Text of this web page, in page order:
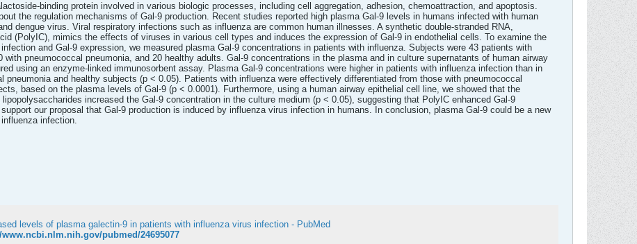
binding protein involved in various biologic processes, including cell aggregation, adhesion, chemoattraction, and apoptosis.
the regulation mechanisms of Gal-9 production. Recent studies reported high plasma Gal-9 levels in humans infected with human
dengue virus. Viral respiratory infections such as influenza are common human illnesses. A synthetic double-stranded RNA,
(PolyIC), mimics the effects of viruses in various cell types and induces the expression of Gal-9 in endothelial cells. To examine the
and Gal-9 expression, we measured plasma Gal-9 concentrations in patients with influenza. Subjects were 43 patients with
with pneumococcal pneumonia, and 20 healthy adults. Gal-9 concentrations in the plasma and in culture supernatants of human airway
using an enzyme-linked immunosorbent assay. Plasma Gal-9 concentrations were higher in patients with influenza infection than in
pneumonia and healthy subjects (p < 0.05). Patients with influenza were effectively differentiated from those with pneumococcal
based on the plasma levels of Gal-9 (p < 0.0001). Furthermore, using a human airway epithelial cell line, we showed that the
increased the Gal-9 concentration in the culture medium (p < 0.05), suggesting that PolyIC enhanced Gal-9
our proposal that Gal-9 production is induced by influenza virus infection in humans. In conclusion, plasma Gal-9 could be a new
infection.
levels of plasma galectin-9 in patients with influenza virus infection - PubMed
www.ncbi.nlm.nih.gov/pubmed/24695077